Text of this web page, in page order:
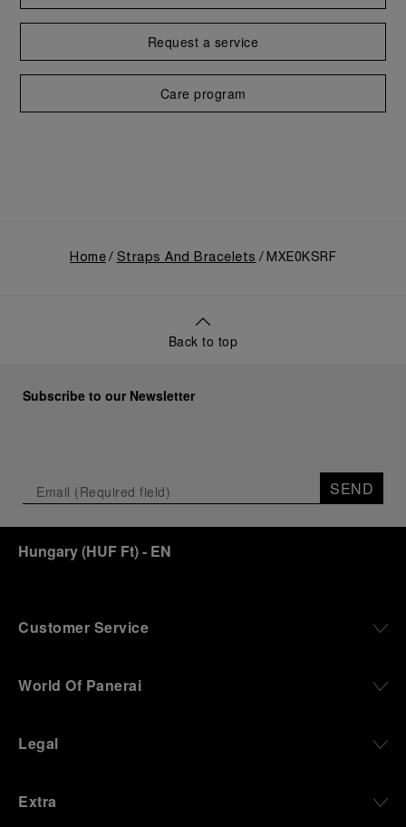
Request a service
Care program
Home Straps And Bracelets MXE0KSRF
Back to top
Subscribe to our Newsletter
SEND
Hungary(HUF Ft)- EN
Customer Service
World Of Panerai
Legal
Extra